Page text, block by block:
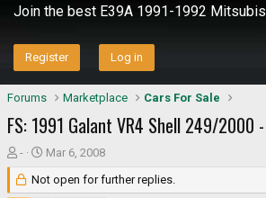
Join the best E39A 1991-1992
Register Log in
Forums Marketplace Cars For Sale
FS: 1991 Galant VR4 Shell 249/2000
T
h
r
-
S
a
Mar 6, 2008
Not open for further replies.